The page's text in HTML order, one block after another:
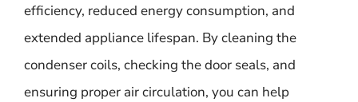
efficiency, reduced energy consumption, and
extended appliance lifespan. By cleaning the
condenser coils, checking the door seals, and
ensuring proper air circulation, you can help